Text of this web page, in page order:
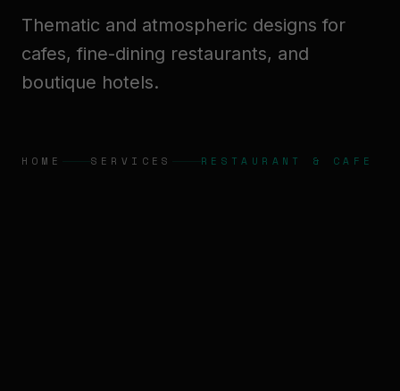
Thematic and atmospheric designs for
cafes, fine-dining restaurants, and
boutique hotels.
HOME SERVICES RESTAURANT & CAFE